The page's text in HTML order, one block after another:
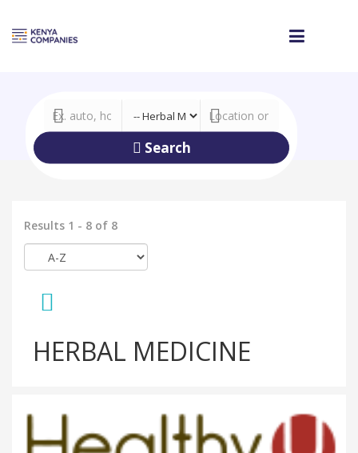
Search
Results 1 - 8 of 8
HERBAL MEDICINE